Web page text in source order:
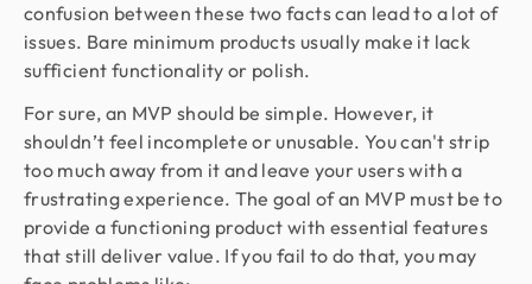
confusion between these two facts can lead to a lot of
issues. Bare minimum products usually make it lack
sufficient functionality or polish.
For sure, an MVP should be simple. However, it
shouldn’t feel incomplete or unusable. You can't strip
too much away from it and leave your users with a
frustrating experience. The goal of an MVP must be to
provide a functioning product with essential features
that still deliver value. If you fail to do that, you may